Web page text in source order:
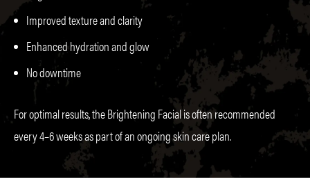
Improved texture and clarity
Enhanced hydration and glow
No downtime
For optimal results, the Brightening Facial is often recommended
every 4–6 weeks as part of an ongoing skin care plan.